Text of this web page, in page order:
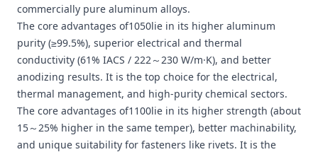
commercially pure aluminum alloys.
The core advantages of1050lie in its higher aluminum
purity (≥99.5%), superior electrical and thermal
conductivity (61% IACS / 222～230 W/m·K), and better
anodizing results. It is the top choice for the electrical,
thermal management, and high-purity chemical sectors.
The core advantages of1100lie in its higher strength (about
15～25% higher in the same temper), better machinability,
and unique suitability for fasteners like rivets. It is the